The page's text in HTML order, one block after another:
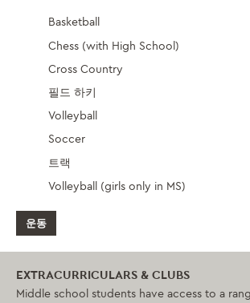
Basketball
Chess (with High School)
Cross Country
필드 하키
Volleyball
Soccer
트랙
Volleyball (girls only in MS)
운동
EXTRACURRICULARS & CLUBS
Middle school students have access to a